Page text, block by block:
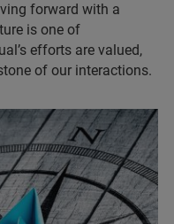
forward with a
is one of
efforts are valued,
of our interactions.